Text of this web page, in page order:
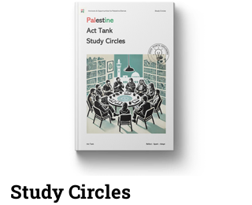
Study Circles